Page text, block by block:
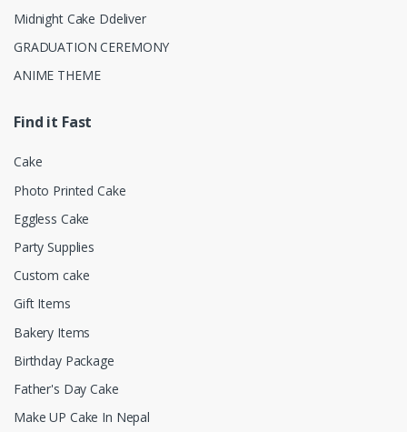
Midnight Cake Ddeliver
GRADUATION CEREMONY
ANIME THEME
Find it Fast
Cake
Photo Printed Cake
Eggless Cake
Party Supplies
Custom cake
Gift Items
Bakery Items
Birthday Package
Father's Day Cake
Make UP Cake In Nepal